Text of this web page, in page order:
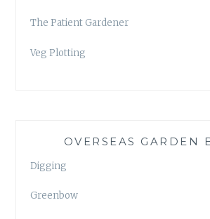
The Patient Gardener
Veg Plotting
OVERSEAS GARDEN
Digging
Greenbow